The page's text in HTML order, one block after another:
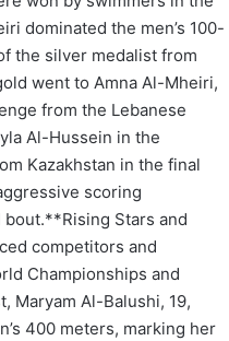
dominated the men’s 100-
the silver medalist from
went to Amna Al-Mheiri,
from the Lebanese
Al-Hussein in the
Kazakhstan in the final
scoring
Stars and
competitors and
Championships and
Maryam Al-Balushi, 19,
400 meters, marking her